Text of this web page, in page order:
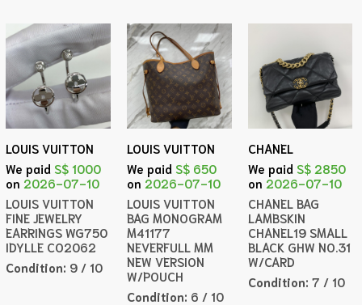
LOUIS VUITTON
We paid S$ 1000
on 2026-07-10
LOUIS VUITTON
FINE JEWELRY
EARRINGS WG750
IDYLLE CO2062
Condition: 9 / 10
LOUIS VUITTON
We paid S$ 650
on 2026-07-10
LOUIS VUITTON
BAG MONOGRAM
M41177
NEVERFULL MM
NEW VERSION
W/POUCH
Condition: 6 / 10
CHANEL
We paid S$ 2850
on 2026-07-10
CHANEL BAG
LAMBSKIN
CHANEL19 SMALL
BLACK GHW NO.31
W/CARD
Condition: 7 / 10